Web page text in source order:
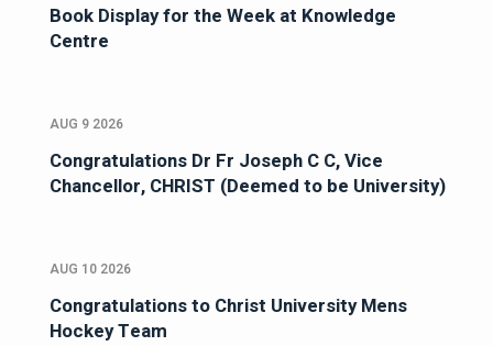
Book Display for the Week at Knowledge
Centre
AUG 9 2026
Congratulations Dr Fr Joseph C C, Vice
Chancellor, CHRIST (Deemed to be University)
AUG 10 2026
Congratulations to Christ University Mens
Hockey Team